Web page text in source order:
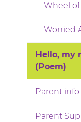
Wheel
Worried
Hello, my
(Poem)
Parent
Parent